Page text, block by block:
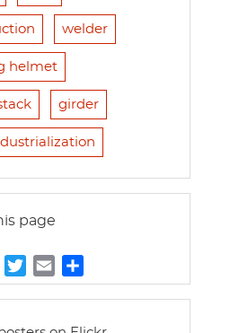
welder
helmet
girder
page
w
t
m
i
h
r